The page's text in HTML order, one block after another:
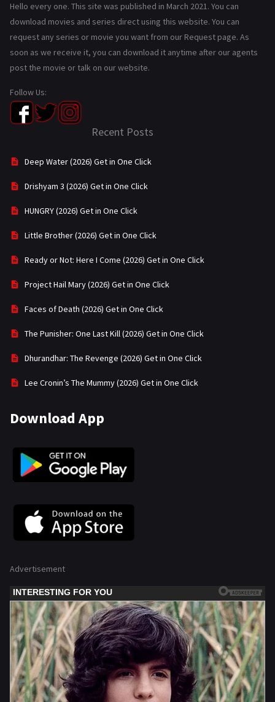
Hello every one. This site was published in March 2021. You can
download movies and series direct using this website. You can
request any series or movie you want from our Request page. As
soon as we receive it, you can download it anytime after our agents
post the movie or talk on our website.
Follow Us:
Recent Posts
Deep Water (2026) Get in One Click
Drishyam 3 (2026) Get in One Click
HUNGRY (2026) Get in One Click
Little Brother (2026) Get in One Click
Ready or Not: Here I Come (2026) Get in One Click
Project Hail Mary (2026) Get in One Click
Faces of Death (2026) Get in One Click
The Punisher: One Last Kill (2026) Get in One Click
Dhurandhar: The Revenge (2026) Get in One Click
Lee Cronin’s The Mummy (2026) Get in One Click
Download App
Advertisement